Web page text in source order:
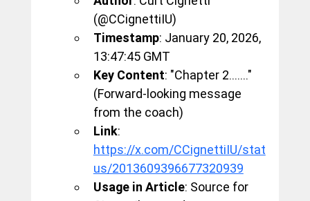
(@CCignettiIU)
Timestamp: January 20, 2026,
13:47:45 GMT
Key Content: "Chapter 2......."
(Forward-looking message
from the coach)
Link:
https://x.com/CCignettiIU/stat
us/2013609396677320939
Usage in Article: Source for